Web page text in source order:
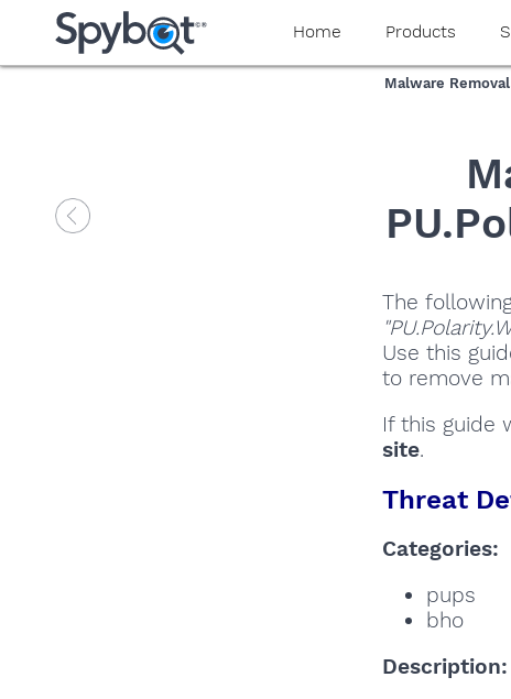
Home Products
Malware
The
Use this
to remove
If this guide
site.
Threat
Categories:
pups
bho
Description: